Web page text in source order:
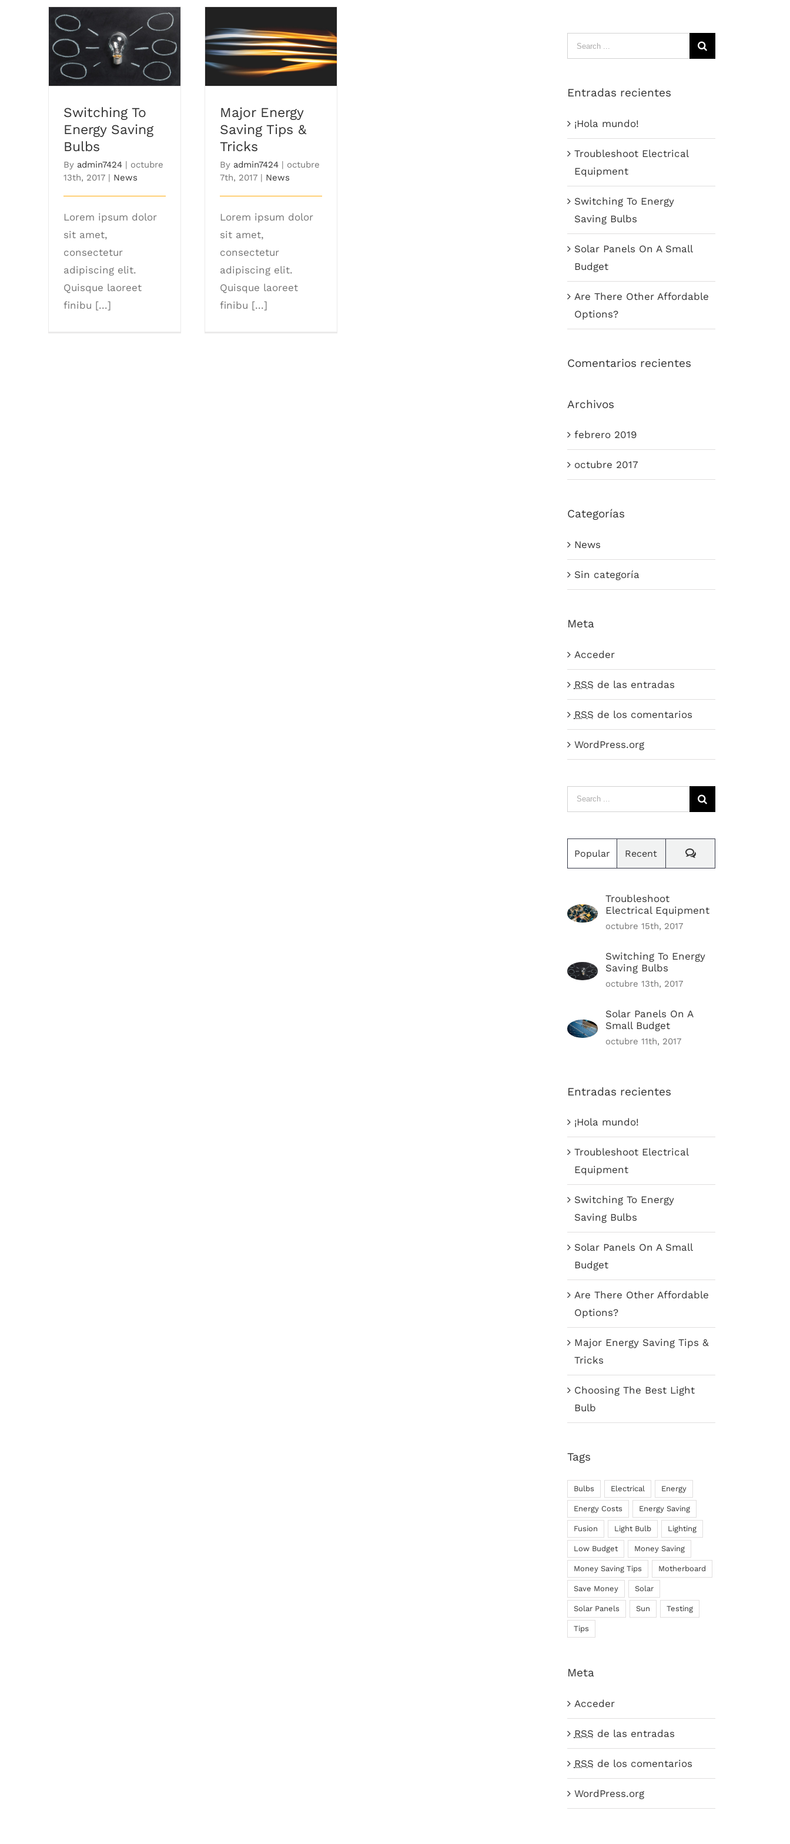
Switching To Energy
Saving Bulbs
Switching To
Energy Saving
Bulbs
By admin7424
octubre
13th, 2017
News
Lorem ipsum dolor
sit amet,
consectetur
adipiscing elit.
Quisque laoreet
finibu [...]
Major Energy Saving
Tips & Tricks
Major Energy
Saving Tips &
Tricks
By admin7424
octubre
7th, 2017
News
Lorem ipsum dolor
sit amet,
consectetur
adipiscing elit.
Quisque laoreet
finibu [...]
Search
for:
Entradas recientes
¡Hola mundo!
Troubleshoot Electrical
Equipment
Switching To Energy
Saving Bulbs
Solar Panels On A Small
Budget
Are There Other Affordable
Options?
Comentarios recientes
Archivos
febrero 2019
octubre 2017
Categorías
News
Sin categoría
Meta
Acceder
RSS de las entradas
RSS de los comentarios
WordPress.org
Search
for:
Popular Recent Comments
Troubleshoot
Electrical Equipment
octubre 15th, 2017
Switching To Energy
Saving Bulbs
octubre 13th, 2017
Solar Panels On A
Small Budget
octubre 11th, 2017
Entradas recientes
¡Hola mundo!
Troubleshoot Electrical
Equipment
Switching To Energy
Saving Bulbs
Solar Panels On A Small
Budget
Are There Other Affordable
Options?
Major Energy Saving Tips &
Tricks
Choosing The Best Light
Bulb
Tags
Bulbs Electrical Energy
Energy Costs Energy Saving
Fusion Light Bulb Lighting
Low Budget Money Saving
Money Saving Tips Motherboard
Save Money Solar
Solar Panels Sun Testing
Tips
Meta
Acceder
RSS de las entradas
RSS de los comentarios
WordPress.org